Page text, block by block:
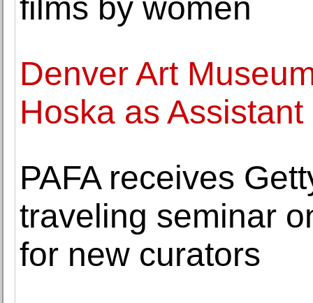
films by women
Denver Art
Hoska as
PAFA receives
traveling seminar
for new curators